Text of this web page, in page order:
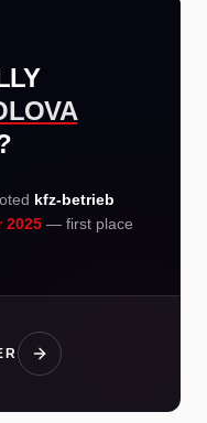
kfz-betrieb
2025 — first place